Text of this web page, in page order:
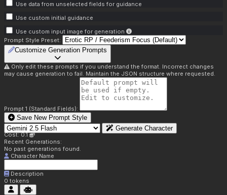
Use data from unselected fields for guidance
Use custom initial guidance
Use custom input image for generation
Prompt Style Preset:
Customize Generation Prompts
Only edit these prompts if you understand the format. Incorrect changes
may cause generation to fail. Maintain the JSON structure where requested.
Prompt 1 (Standard Fields):
Save New Prompt Style
Generate Character
Cost: 0.1
Recent Generations:
No past generations found.
Character Name
Description
0 tokens